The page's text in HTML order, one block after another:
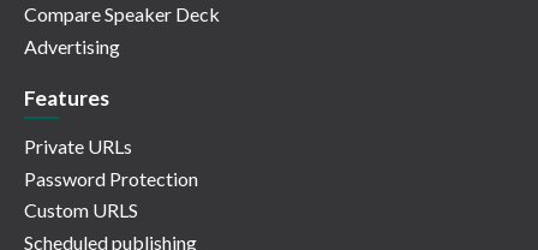
Compare Speaker Deck
Advertising
Features
Private URLs
Password Protection
Custom URLS
Scheduled publishing